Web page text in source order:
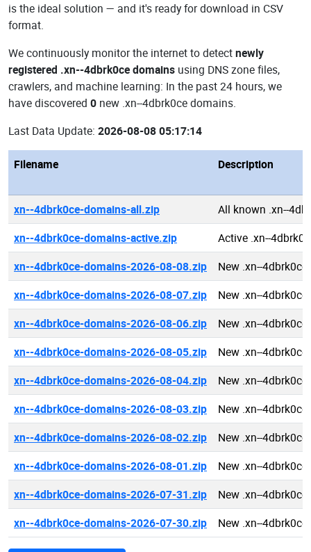
is the ideal solution — and it's ready for download in CSV
format.
We continuously monitor the internet to detectnewly
registered .xn--4dbrk0ce domains using DNS zone files,
crawlers, and machine learning: In the past 24 hours, we
have discovered 0 new .xn--4dbrk0ce domains.
Last Data Update: 2026-08-08 05:17:14
Filename Description
xn--4dbrk0ce-domains-all.zip
All known .xn--
xn--4dbrk0ce-domains-active.zip
Active .xn--
xn--4dbrk0ce-domains-2026-08-08.zip
New .xn--
xn--4dbrk0ce-domains-2026-08-07.zip
New .xn--
xn--4dbrk0ce-domains-2026-08-06.zip
New .xn--
xn--4dbrk0ce-domains-2026-08-05.zip
New .xn--
xn--4dbrk0ce-domains-2026-08-04.zip
New .xn--
xn--4dbrk0ce-domains-2026-08-03.zip
New .xn--
xn--4dbrk0ce-domains-2026-08-02.zip
New .xn--
xn--4dbrk0ce-domains-2026-08-01.zip
New .xn--
xn--4dbrk0ce-domains-2026-07-31.zip
New .xn--
xn--4dbrk0ce-domains-2026-07-30.zip
New .xn--